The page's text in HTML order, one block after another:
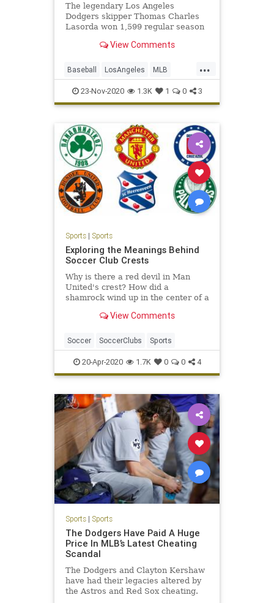
The legendary Los Angeles
Dodgers skipper Thomas Charles
Lasorda won 1,599 regular season
league pennants, and two World
manager from […] More
View Comments
...
Baseball LosAngeles MLB
Sports TheDodgers
TommyLasorda
23-Nov-2020 1.3K 1 0 3
Sports| Sports
Exploring the Meanings Behind
Soccer Club Crests
Why is there a red devil in Man
United's crest? How did a
shamrock wind up in the center of a
close look and explain.
View Comments
Soccer SoccerClubs Sports
20-Apr-2020 1.7K 0 0 4
Sports| Sports
The Dodgers Have Paid A Huge
Price In MLB’s Latest Cheating
Scandal
The Dodgers and Clayton Kershaw
have had their legacies altered by
the Astros and Red Sox cheating.